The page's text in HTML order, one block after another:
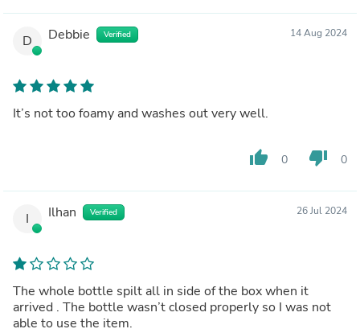
D Debbie Verified 14 Aug 2024
It’s not too foamy and washes out very well.
thumb_up 0 thumb_down 0
I Ilhan Verified 26 Jul 2024
The whole bottle spilt all in side of the box when it
arrived . The bottle wasn’t closed properly so I was not
able to use the item.